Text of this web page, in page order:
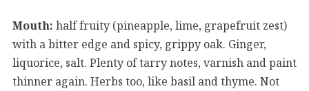
Mouth: half fruity (pineapple, lime, grapefruit zest)
with a bitter edge and spicy, grippy oak. Ginger,
liquorice, salt. Plenty of tarry notes, varnish and paint
thinner again. Herbs too, like basil and thyme. Not